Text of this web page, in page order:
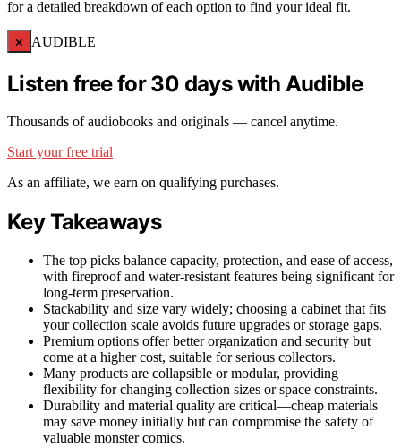
for a detailed breakdown of each option to find your ideal fit.
× AUDIBLE
Listen free for 30 days with Audible
Thousands of audiobooks and originals — cancel anytime.
Start your free trial
As an affiliate, we earn on qualifying purchases.
Key Takeaways
The top picks balance capacity, protection, and ease of access,
with fireproof and water-resistant features being significant for
long-term preservation.
Stackability and size vary widely; choosing a cabinet that fits
your collection scale avoids future upgrades or storage gaps.
Premium options offer better organization and security but
come at a higher cost, suitable for serious collectors.
Many products are collapsible or modular, providing
flexibility for changing collection sizes or space constraints.
Durability and material quality are critical—cheap materials
may save money initially but can compromise the safety of
valuable monster comics.